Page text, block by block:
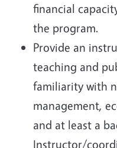
financial
the program.
Provide an
teaching and
familiarity with
management,
and at least a
Instructor/